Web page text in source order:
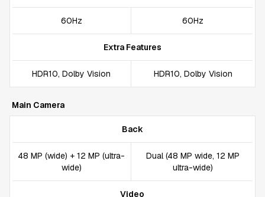
60Hz 60Hz
Extra Features
HDR10, Dolby Vision HDR10, Dolby Vision
Main Camera
Back
48 MP (wide) + 12 MP (ultra-
wide)
Dual (48 MP wide, 12 MP
ultra-wide)
Video